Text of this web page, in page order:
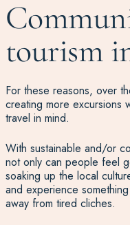
tourism
For these reasons, over
creating more excursions
travel in mind.
With sustainable and/or
not only can people feel
soaking up the local
and experience
away from tired cliches.